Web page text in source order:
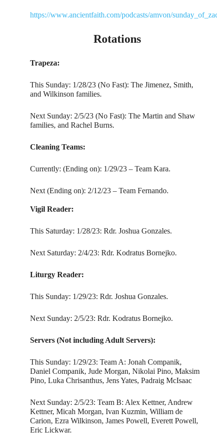
https://www.ancientfaith.com/podcasts/amvon/
Rotations
Trapeza:
This Sunday: 1/28/23 (No Fast): The Jimenez, Smith,
and Wilkinson families.
Next Sunday: 2/5/23 (No Fast): The Martin and Shaw
families, and Rachel Burns.
Cleaning Teams:
Currently: (Ending on): 1/29/23 – Team Kara.
Next (Ending on): 2/12/23 – Team Fernando.
Vigil Reader:
This Saturday: 1/28/23: Rdr. Joshua Gonzales.
Next Saturday: 2/4/23: Rdr. Kodratus Bornejko.
Liturgy Reader:
This Sunday: 1/29/23: Rdr. Joshua Gonzales.
Next Sunday: 2/5/23: Rdr. Kodratus Bornejko.
Servers (Not including Adult Servers):
This Sunday: 1/29/23: Team A: Jonah Companik,
Daniel Companik, Jude Morgan, Nikolai Pino, Maksim
Pino, Luka Chrisanthus, Jens Yates, Padraig McIsaac
Next Sunday: 2/5/23: Team B: Alex Kettner, Andrew
Kettner, Micah Morgan, Ivan Kuzmin, William de
Carion, Ezra Wilkinson, James Powell, Everett Powell,
Eric Lickwar.